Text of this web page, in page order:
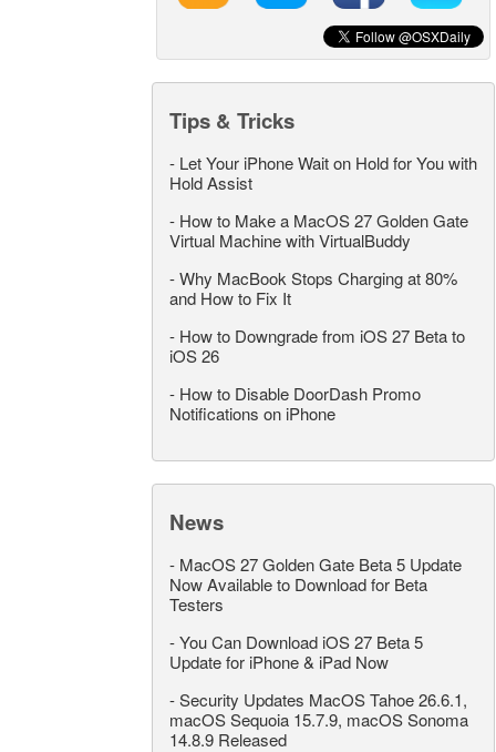
Tips & Tricks
- Let Your iPhone Wait on Hold for You with
Hold Assist
- How to Make a MacOS 27 Golden Gate
Virtual Machine with VirtualBuddy
-Why MacBook Stops Charging at 80%
and How to Fix It
- How to Downgrade from iOS 27 Beta to
iOS 26
- How to Disable DoorDash Promo
Notifications on iPhone
News
- MacOS 27 Golden Gate Beta 5 Update
Now Available to Download for Beta
Testers
-You Can Download iOS 27 Beta 5
Update for iPhone & iPad Now
-Security Updates MacOS Tahoe 26.6.1,
macOS Sequoia 15.7.9, macOS Sonoma
14.8.9 Released